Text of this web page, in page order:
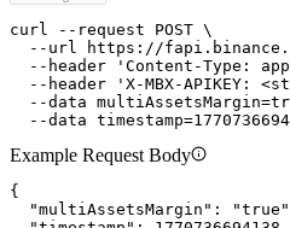
curl --request POST \
--url https://
--header 'Content-Type:
--header 'X-MBX-APIKEY:
--data
--data
Example Request Body
{
"multiAssetsMargin":